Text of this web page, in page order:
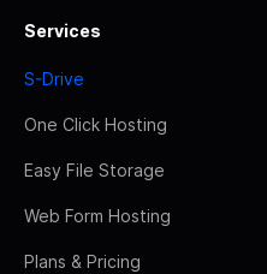
Services
S-Drive
One Click Hosting
Easy File Storage
Web Form Hosting
Plans & Pricing